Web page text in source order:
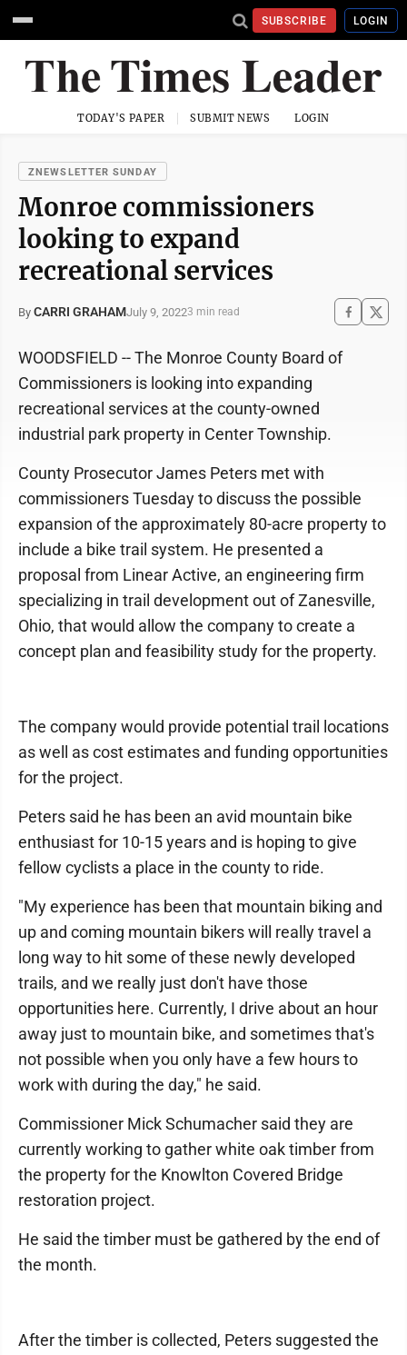
SUBSCRIBE LOGIN
TODAY'S PAPER SUBMIT NEWS LOGIN
ZNEWSLETTER SUNDAY
Monroe commissioners
looking to expand
recreational services
By CARRI GRAHAMJuly 9, 20223 min read
WOODSFIELD -- The Monroe County Board of
Commissioners is looking into expanding
recreational services at the county-owned
industrial park property in Center Township.
County Prosecutor James Peters met with
commissioners Tuesday to discuss the possible
expansion of the approximately 80-acre property to
include a bike trail system. He presented a
proposal from Linear Active, an engineering firm
specializing in trail development out of Zanesville,
Ohio, that would allow the company to create a
concept plan and feasibility study for the property.
The company would provide potential trail locations
as well as cost estimates and funding opportunities
for the project.
Peters said he has been an avid mountain bike
enthusiast for 10-15 years and is hoping to give
fellow cyclists a place in the county to ride.
"My experience has been that mountain biking and
up and coming mountain bikers will really travel a
long way to hit some of these newly developed
trails, and we really just don't have those
opportunities here. Currently, I drive about an hour
away just to mountain bike, and sometimes that's
not possible when you only have a few hours to
work with during the day," he said.
Commissioner Mick Schumacher said they are
currently working to gather white oak timber from
the property for the Knowlton Covered Bridge
restoration project.
He said the timber must be gathered by the end of
the month.
After the timber is collected, Peters suggested the